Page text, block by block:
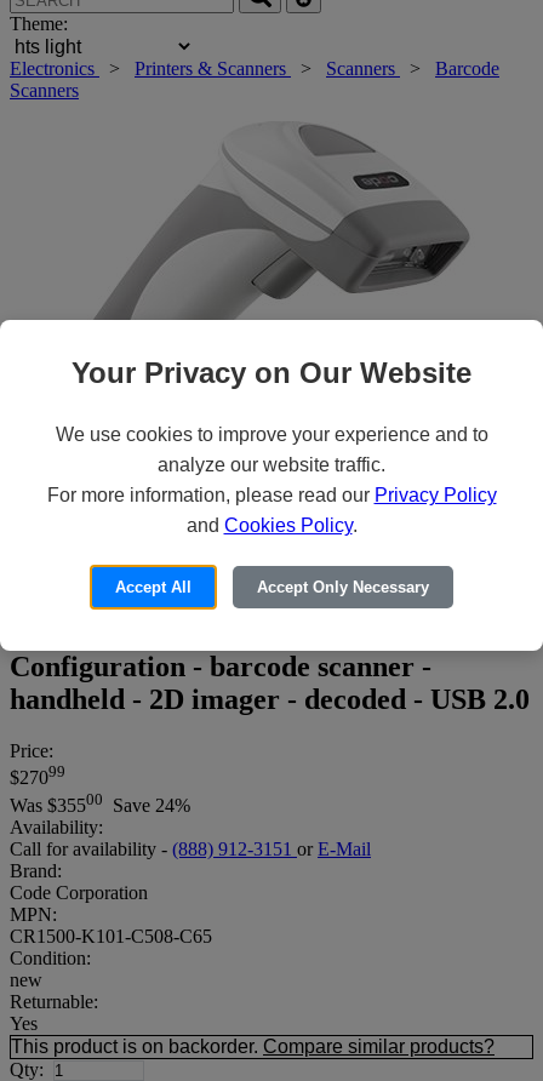
Theme:
Electronics > Printers & Scanners > Scanners > Barcode
Scanners
Roll over main image to zoom in. Click to open expanded view.
Configuration - barcode scanner -
handheld - 2D imager - decoded - USB 2.0
Price:
$27099
Was $35500
Save 24%
Availability:
Call for availability - (888) 912-3151 or E-Mail
Brand:
Code Corporation
MPN:
CR1500-K101-C508-C65
Condition:
new
Returnable:
Yes
This product is on backorder. Compare similar products?
Qty:
Your Privacy on Our Website
We use cookies to improve your experience and to
analyze our website traffic.
For more information, please read our Privacy Policy
and Cookies Policy.
Accept All Accept Only Necessary